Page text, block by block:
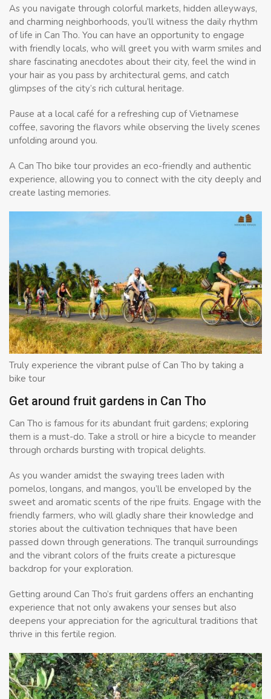
As you navigate through colorful markets, hidden alleyways,
and charming neighborhoods, you’ll witness the daily rhythm
of life in Can Tho. You can have an opportunity to engage
with friendly locals, who will greet you with warm smiles and
share fascinating anecdotes about their city, feel the wind in
your hair as you pass by architectural gems, and catch
glimpses of the city’s rich cultural heritage.
Pause at a local café for a refreshing cup of Vietnamese
coffee, savoring the flavors while observing the lively scenes
unfolding around you.
A Can Tho bike tour provides an eco-friendly and authentic
experience, allowing you to connect with the city deeply and
create lasting memories.
Truly experience the vibrant pulse of Can Tho by taking a
bike tour
Get around fruit gardens in Can Tho
Can Tho is famous for its abundant fruit gardens; exploring
them is a must-do. Take a stroll or hire a bicycle to meander
through orchards bursting with tropical delights.
As you wander amidst the swaying trees laden with
pomelos, longans, and mangos, you’ll be enveloped by the
sweet and aromatic scents of the ripe fruits. Engage with the
friendly farmers, who will gladly share their knowledge and
stories about the cultivation techniques that have been
passed down through generations. The tranquil surroundings
and the vibrant colors of the fruits create a picturesque
backdrop for your exploration.
Getting around Can Tho’s fruit gardens offers an enchanting
experience that not only awakens your senses but also
deepens your appreciation for the agricultural traditions that
thrive in this fertile region.